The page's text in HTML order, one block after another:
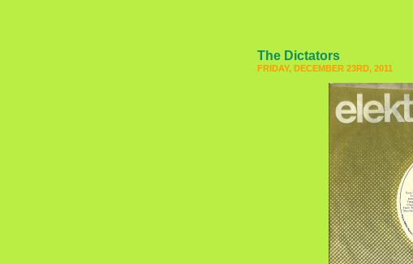
The Dictators
FRIDAY, DECEMBER 23RD, 2011